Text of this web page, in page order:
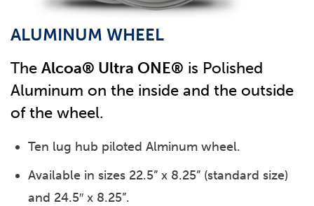
ALUMINUM WHEEL
The Alcoa® Ultra ONE® is Polished
Aluminum on the inside and the outside
of the wheel.
Ten lug hub piloted Alminum wheel.
Available in sizes 22.5” x 8.25” (standard size)
and 24.5″ x 8.25”.